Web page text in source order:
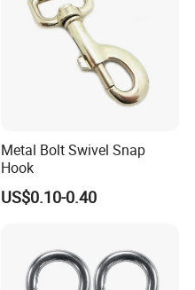
Metal Bolt Swivel Snap
Hook
US$0.10-0.40